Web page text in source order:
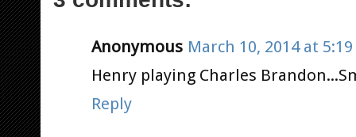
Anonymous March 10, 2014 at 5:19
Henry playing Charles
Reply